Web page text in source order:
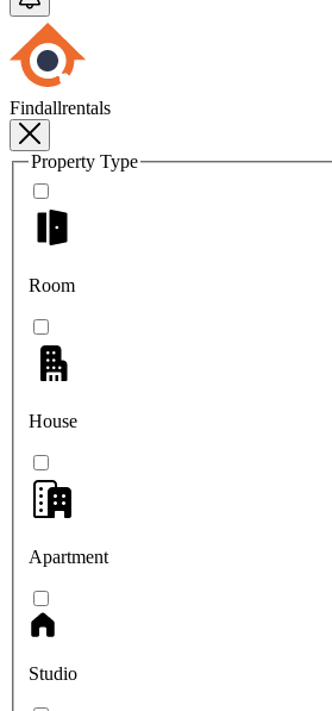
Findallrentals
Property Type
Room
House
Apartment
Studio